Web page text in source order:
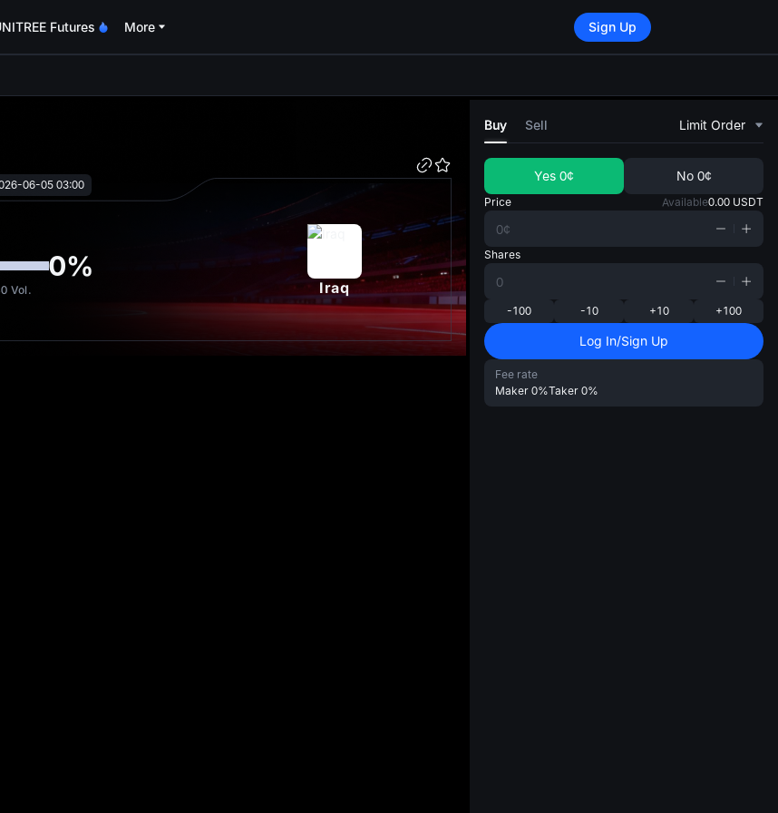
Futures More Sign Up
06-05 03:00
0%
Vol. Iraq
Buy Sell Limit Order
Yes 0¢ No 0¢
Price Available0.00 USDT
Shares
-100 -10 +10 +100
Log In/Sign Up
Fee rate
Maker 0%Taker 0%